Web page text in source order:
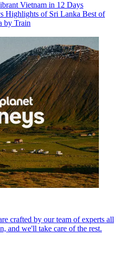
Vietnam in 12 Days
Highlights of Sri Lanka Best of
by Train
crafted by our team of experts all
and we'll take care of the rest.